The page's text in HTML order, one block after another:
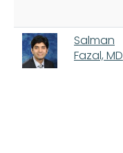
Salman
Fazal, MD